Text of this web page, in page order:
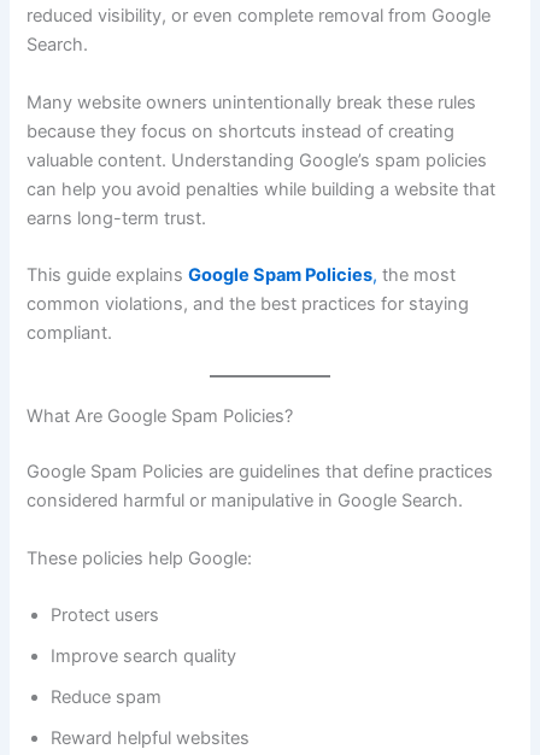
reduced visibility, or even complete removal from Google
Search.
Many website owners unintentionally break these rules
because they focus on shortcuts instead of creating
valuable content. Understanding Google’s spam policies
can help you avoid penalties while building a website that
earns long-term trust.
This guide explainsGoogle Spam Policies, the most
common violations, and the best practices for staying
compliant.
What Are Google Spam Policies?
Google Spam Policies are guidelines that define practices
considered harmful or manipulative in Google Search.
These policies help Google:
Protect users
Improve search quality
Reduce spam
Reward helpful websites